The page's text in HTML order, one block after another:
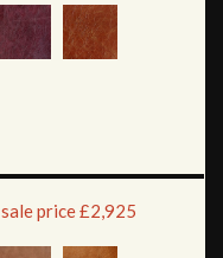
sale price £2,925